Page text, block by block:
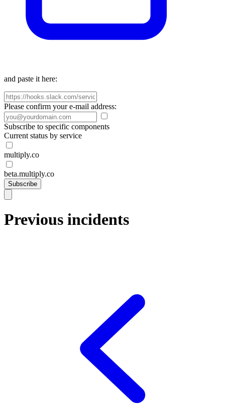
and paste it here:
Please confirm your e-mail address:
Subscribe to specific components
Current status by service
multiply.co
beta.multiply.co
Subscribe
Previous incidents